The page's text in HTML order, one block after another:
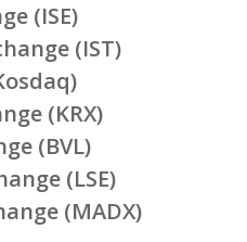
(ISE)
(IST)
(KRX)
(BVL)
(LSE)
(MADX)